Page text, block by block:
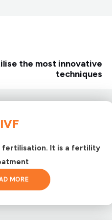
the most innovative
techniques
IVF
fertilisation. It is a fertility
MORE